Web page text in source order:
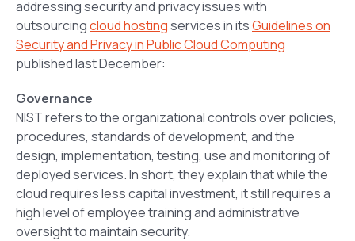
addressing security and privacy issues with
outsourcingcloud hostingservices in itsGuidelines on
Security and Privacy in Public Cloud Computing
published last December:
Governance
NIST refers to the organizational controls over policies,
procedures, standards of development, and the
design, implementation, testing, use and monitoring of
deployed services. In short, they explain that while the
cloud requires less capital investment, it still requires a
high level of employee training and administrative
oversight to maintain security.